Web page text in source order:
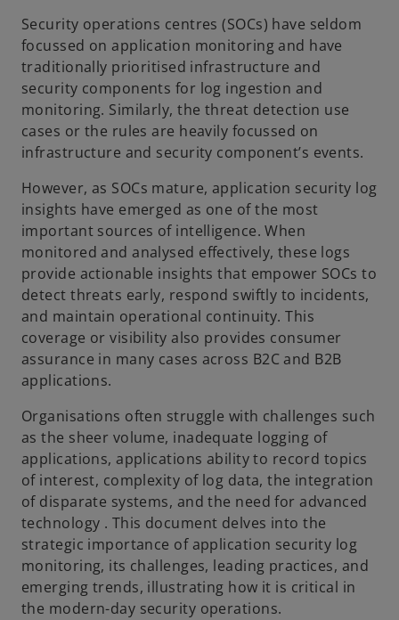
o
Security operations centres (SOCs) have seldom
focussed on application monitoring and have
traditionally prioritised infrastructure and
security components for log ingestion and
monitoring. Similarly, the threat detection use
cases or the rules are heavily focussed on
infrastructure and security component’s events.
However, as SOCs mature, application security log
insights have emerged as one of the most
important sources of intelligence. When
monitored and analysed effectively, these logs
provide actionable insights that empower SOCs to
detect threats early, respond swiftly to incidents,
and maintain operational continuity. This
coverage or visibility also provides consumer
assurance in many cases across B2C and B2B
applications.
Organisations often struggle with challenges such
as the sheer volume, inadequate logging of
applications, applications ability to record topics
of interest, complexity of log data, the integration
of disparate systems, and the need for advanced
technology . This document delves into the
strategic importance of application security log
monitoring, its challenges, leading practices, and
emerging trends, illustrating how it is critical in
the modern-day security operations.